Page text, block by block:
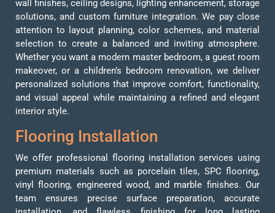
wall finishes, ceiling designs, lighting enhancement, storage
solutions, and custom furniture integration. We pay close
attention to layout planning, color schemes, and material
selection to create a balanced and inviting atmosphere.
Whether you want a modern master bedroom, a guest room
makeover, or a children’s bedroom renovation, we deliver
personalized solutions that improve comfort, functionality,
and visual appeal while maintaining a refined and elegant
interior style.
Flooring Installation
We offer professional flooring installation services using
premium materials such as porcelain tiles, SPC flooring,
vinyl flooring, engineered wood, and marble finishes. Our
team ensures precise surface preparation, accurate